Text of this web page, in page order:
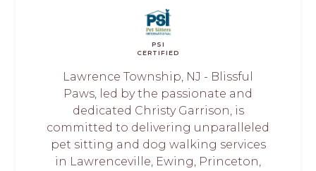
PSI
CERTIFIED
Lawrence Township, NJ - Blissful
Paws, led by the passionate and
dedicated Christy Garrison, is
committed to delivering unparalleled
pet sitting and dog walking services
in Lawrenceville, Ewing, Princeton,